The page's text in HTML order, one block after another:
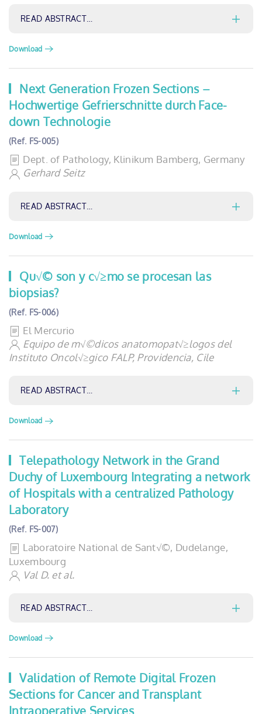
READ ABSTRACT…
Download
Next Generation Frozen Sections –
Hochwertige Gefrierschnitte durch Face-
down Technologie
(Ref. FS-005)
Dept. of Pathology, Klinikum Bamberg, Germany
Gerhard Seitz
READ ABSTRACT…
Download
Qu√© son y c√≥mo se procesan las
biopsias?
(Ref. FS-006)
El Mercurio
Equipo de m√©dicos anatomopat√≥logos del
Instituto Oncol√≥gico FALP, Providencia, Cile
READ ABSTRACT…
Download
Telepathology Network in the Grand
Duchy of Luxembourg Integrating a network
of Hospitals with a centralized Pathology
Laboratory
(Ref. FS-007)
Laboratoire National de Sant√©, Dudelange,
Luxembourg
Val D. et al.
READ ABSTRACT…
Download
Validation of Remote Digital Frozen
Sections for Cancer and Transplant
Intraoperative Services